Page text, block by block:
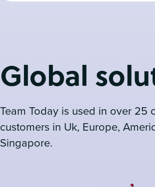
Global
Team Today is used in over 25
customers in Uk, Europe,
Singapore.